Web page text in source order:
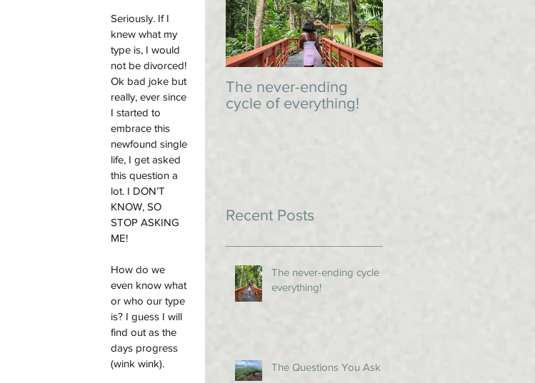
Seriously. If I
knew what my
type is, I would
not be divorced!
Ok bad joke but
really, ever since
I started to
embrace this
newfound single
life, I get asked
this question a
lot. I DON’T
KNOW, SO
STOP ASKING
ME!
How do we
even know what
or who our type
is? I guess I will
find out as the
days progress
(wink wink).
The never-ending
cycle of everything!
Recent Posts
The never-ending cycle of
everything!
The Questions You Ask